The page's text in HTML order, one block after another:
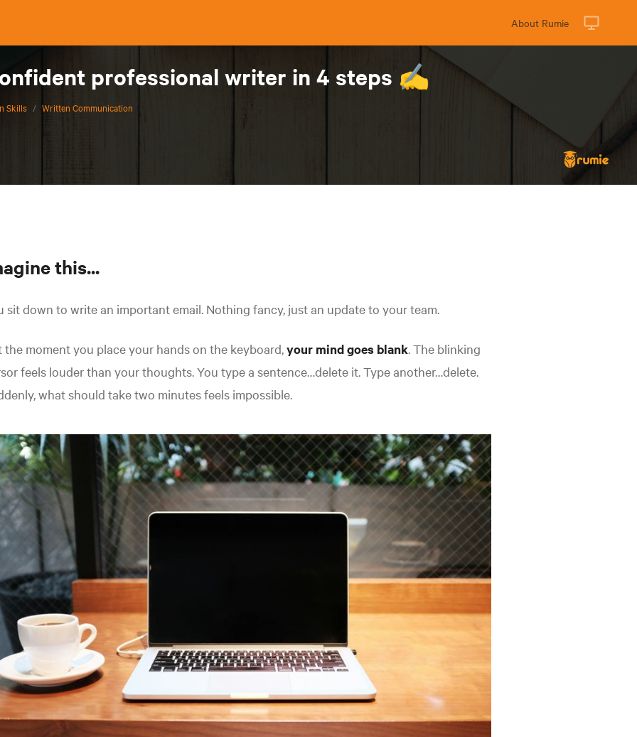
About Rumie
professional writer in 4 steps ✍️
Skills / Written Communication
this...
sit down to write an important email. Nothing fancy, just an update to your team.
the moment you place your hands on the keyboard,your mind goes blank. The blinking
feels louder than your thoughts. You type a sentence…delete it. Type another…delete.
what should take two minutes feels impossible.